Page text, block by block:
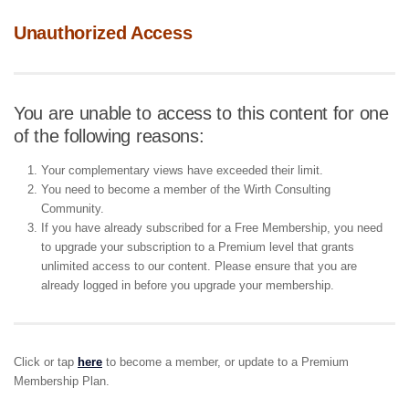
Unauthorized Access
You are unable to access to this content for one
of the following reasons:
Your complementary views have exceeded their limit.
You need to become a member of the Wirth Consulting
Community.
If you have already subscribed for a Free Membership, you need
to upgrade your subscription to a Premium level that grants
unlimited access to our content. Please ensure that you are
already logged in before you upgrade your membership.
Click or tap here to become a member, or update to a Premium
Membership Plan.